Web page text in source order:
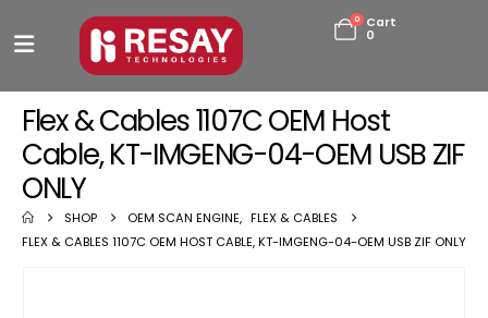
0
Cart
0
Flex & Cables 1107C OEM Host
Cable, KT-IMGENG-04-OEM USB ZIF
ONLY
SHOP OEM SCAN ENGINE, FLEX & CABLES
FLEX & CABLES 1107C OEM HOST CABLE, KT-IMGENG-04-OEM USB ZIF ONLY